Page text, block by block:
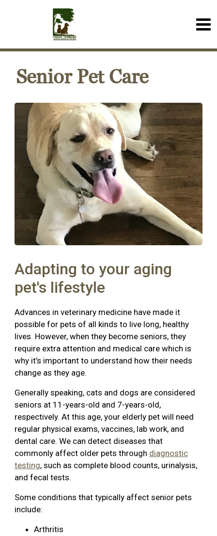
Senior Pet Care
Adapting to your aging
pet's lifestyle
Advances in veterinary medicine have made it
possible for pets of all kinds to live long, healthy
lives. However, when they become seniors, they
require extra attention and medical care which is
why it’s important to understand how their needs
change as they age.
Generally speaking, cats and dogs are considered
seniors at 11-years-old and 7-years-old,
respectively. At this age, your elderly pet will need
regular physical exams, vaccines, lab work, and
dental care. We can detect diseases that
commonly affect older pets through diagnostic
testing, such as complete blood counts, urinalysis,
and fecal tests.
Some conditions that typically affect senior pets
include:
Arthritis